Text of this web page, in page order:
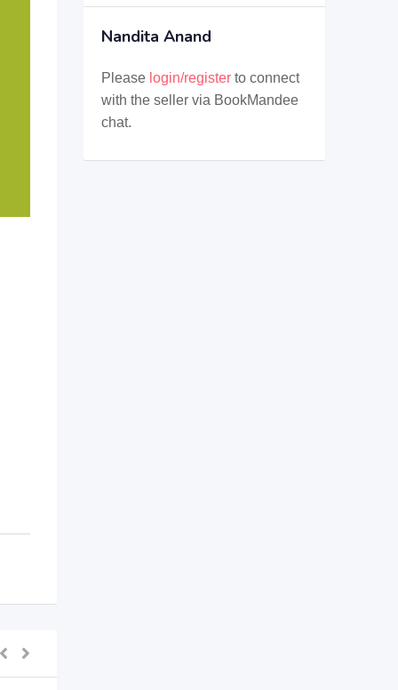
Nandita Anand
Please login/registerto connect
with the seller via BookMandee
chat.